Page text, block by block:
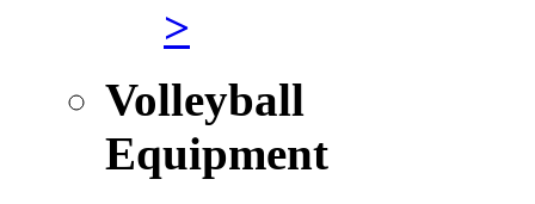
>
Volleyball
Equipment